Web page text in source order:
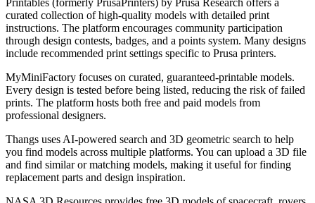
Printables (formerly PrusaPrinters) by Prusa Research offers a
curated collection of high-quality models with detailed print
instructions. The platform encourages community participation
through design contests, badges, and a points system. Many designs
include recommended print settings specific to Prusa printers.
MyMiniFactory focuses on curated, guaranteed-printable models.
Every design is tested before being listed, reducing the risk of failed
prints. The platform hosts both free and paid models from
professional designers.
Thangs uses AI-powered search and 3D geometric search to help
you find models across multiple platforms. You can upload a 3D file
and find similar or matching models, making it useful for finding
replacement parts and design inspiration.